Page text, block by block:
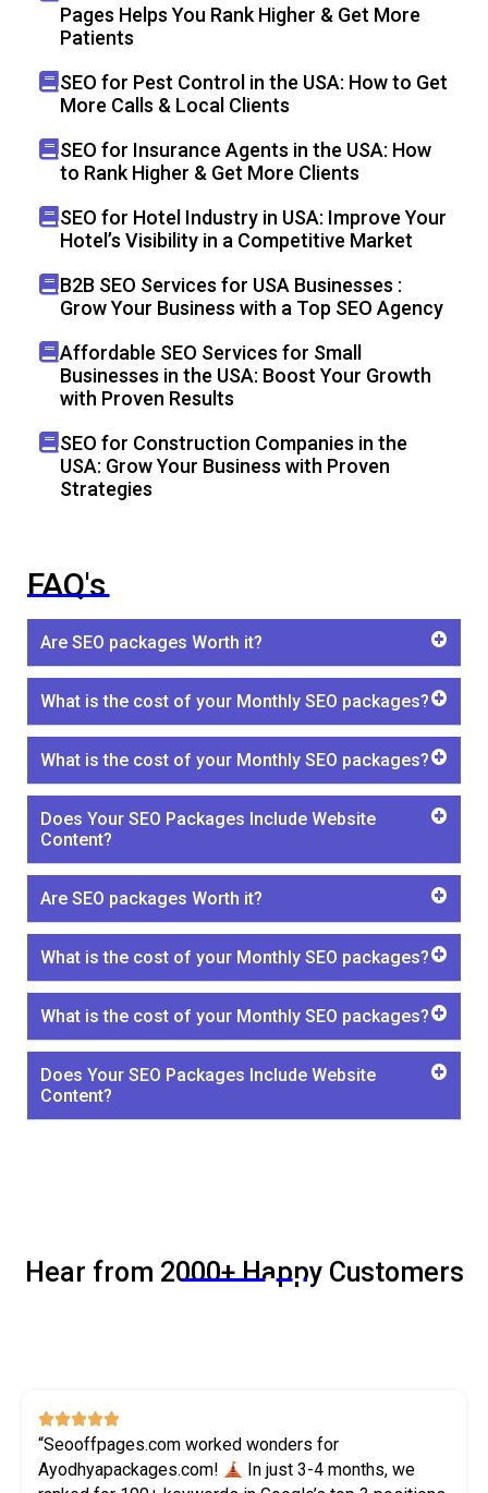
Pages Helps You Rank Higher & Get More
Patients
SEO for Pest Control in the USA: How to Get
More Calls & Local Clients
SEO for Insurance Agents in the USA: How
to Rank Higher & Get More Clients
SEO for Hotel Industry in USA: Improve Your
Hotel’s Visibility in a Competitive Market
B2B SEO Services for USA Businesses :
Grow Your Business with a Top SEO Agency
Affordable SEO Services for Small
Businesses in the USA: Boost Your Growth
with Proven Results
SEO for Construction Companies in the
USA: Grow Your Business with Proven
Strategies
FAQ's
Are SEO packages Worth it?
What is the cost of your Monthly SEO packages?
What is the cost of your Monthly SEO packages?
Does Your SEO Packages Include Website
Content?
Are SEO packages Worth it?
What is the cost of your Monthly SEO packages?
What is the cost of your Monthly SEO packages?
Does Your SEO Packages Include Website
Content?
Hear from 2000+ Happy Customers

“Seooffpages.com worked wonders for
Ayodhyapackages.com!
In just 3-4 months, we